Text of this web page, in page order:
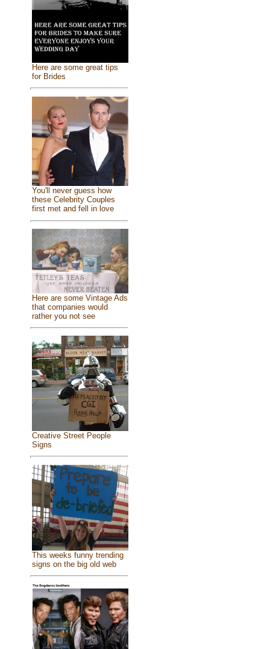
Here are some great tips
for Brides
You'll never guess how
these Celebrity Couples
first met and fell in love
Here are some Vintage Ads
that companies would
rather you not see
Creative Street People
Signs
This weeks funny trending
signs on the big old web